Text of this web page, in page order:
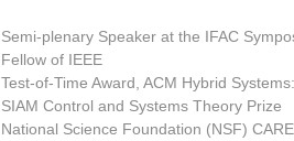
Semi-plenary Speaker at the IFAC
Fellow of IEEE
Test-of-Time Award, ACM Hybrid
SIAM Control and Systems Theory Prize
National Science Foundation (NSF)